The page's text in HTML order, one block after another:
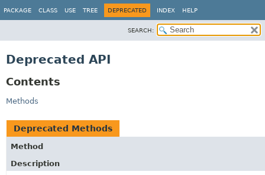
PACKAGE CLASS USE TREE DEPRECATED INDEX HELP
SEARCH:
Deprecated API
Contents
Methods
Deprecated Methods
Method
Description